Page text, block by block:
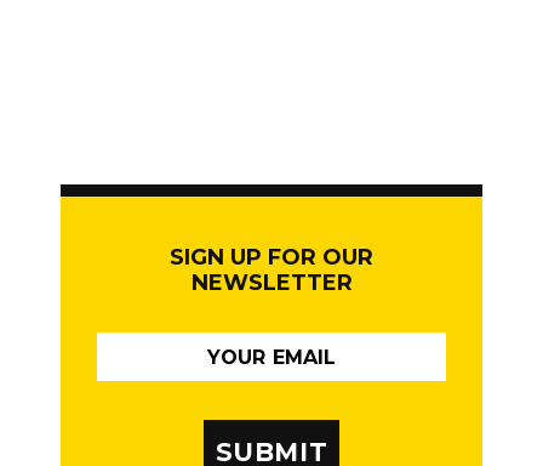
SIGN UP FOR OUR
NEWSLETTER
SUBMIT